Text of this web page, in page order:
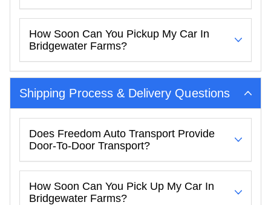
How Soon Can You Pickup My Car In
Bridgewater Farms?
Shipping Process & Delivery Questions
Does Freedom Auto Transport Provide
Door-To-Door Transport?
How Soon Can You Pick Up My Car In
Bridgewater Farms?